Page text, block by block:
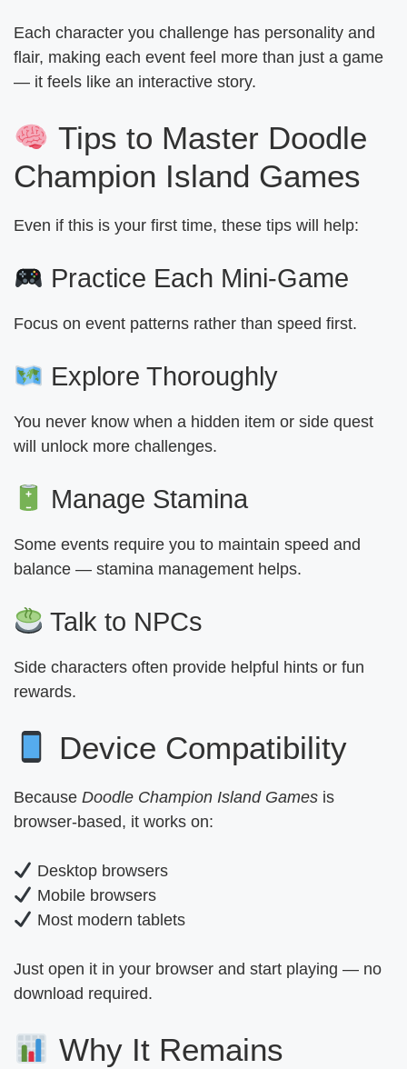
Each character you challenge has personality and
flair, making each event feel more than just a game
— it feels like an interactive story.
Tips to Master Doodle
Champion Island Games
Even if this is your first time, these tips will help:
Practice Each Mini-Game
Focus on event patterns rather than speed first.
Explore Thoroughly
You never know when a hidden item or side quest
will unlock more challenges.
Manage Stamina
Some events require you to maintain speed and
balance — stamina management helps.
Talk to NPCs
Side characters often provide helpful hints or fun
rewards.
Device Compatibility
Because Doodle Champion Island Games is
browser-based, it works on:
Desktop browsers
Mobile browsers
Most modern tablets
Just open it in your browser and start playing — no
download required.
Why It Remains